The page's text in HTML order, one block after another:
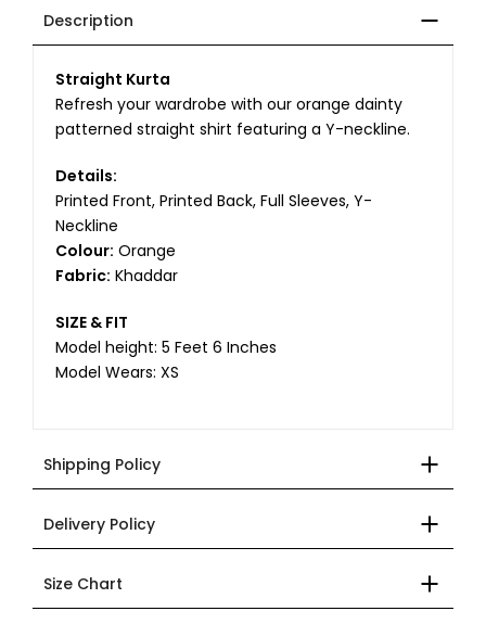
Description
Straight Kurta
Refresh your wardrobe with our orange dainty
patterned straight shirt featuring a Y-neckline.
Details:
Printed Front, Printed Back, Full Sleeves, Y-
Neckline
Colour: Orange
Fabric: Khaddar
SIZE & FIT
Model height: 5 Feet 6 Inches
Model Wears: XS
Shipping Policy
Delivery Policy
Size Chart